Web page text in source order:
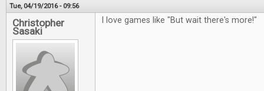
Tue, 04/19/2016 - 09:56
Christopher
Sasaki
I love games like "But wait there's more!"